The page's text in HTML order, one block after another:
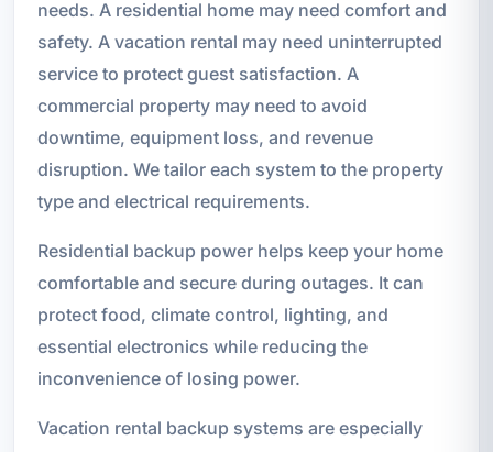
needs. A residential home may need comfort and
safety. A vacation rental may need uninterrupted
service to protect guest satisfaction. A
commercial property may need to avoid
downtime, equipment loss, and revenue
disruption. We tailor each system to the property
type and electrical requirements.
Residential backup power helps keep your home
comfortable and secure during outages. It can
protect food, climate control, lighting, and
essential electronics while reducing the
inconvenience of losing power.
Vacation rental backup systems are especially